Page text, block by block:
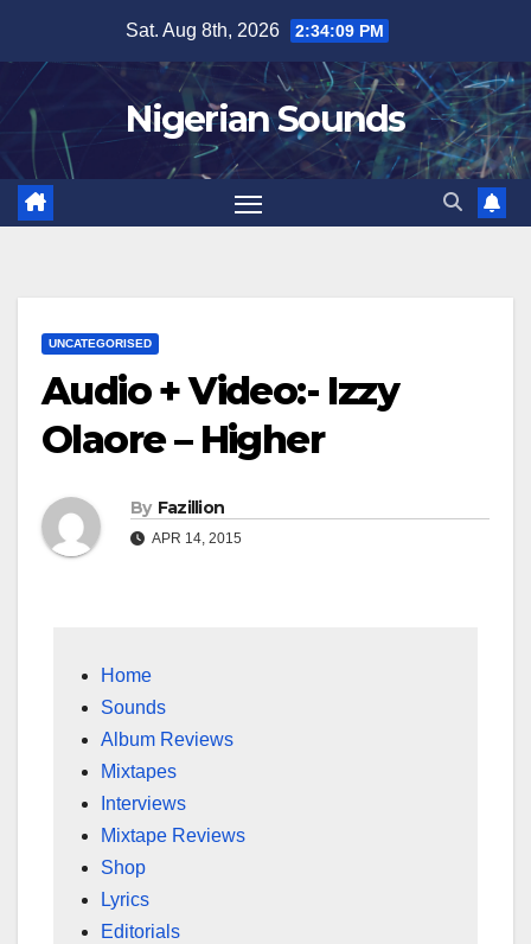
content
Sat. Aug 8th, 2026 2:34:10 PM
Nigerian Sounds
UNCATEGORISED
Audio + Video:- Izzy
Olaore – Higher
By Fazillion
APR 14, 2015
Home
Sounds
Album Reviews
Mixtapes
Interviews
Mixtape Reviews
Shop
Lyrics
Editorials